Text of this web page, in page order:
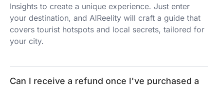
Insights to create a unique experience. Just enter
your destination, and AIReelity will craft a guide that
covers tourist hotspots and local secrets, tailored for
your city.
Can I receive a refund once I've purchased a